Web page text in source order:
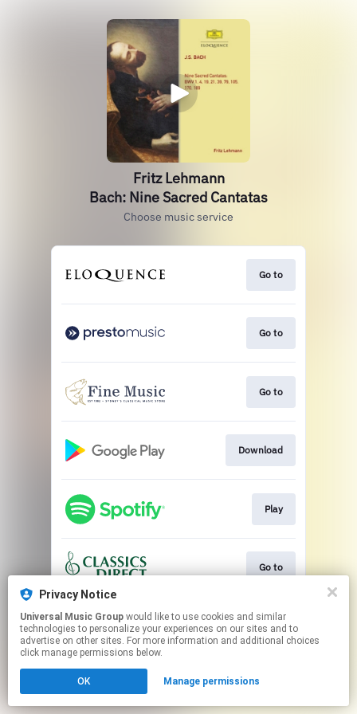
Fritz Lehmann
Bach: Nine Sacred Cantatas
Choose music service
Go to
Go to
Go to
Download
Play
Go to
This page may contain affiliate links.
By using this service, you agree to the use of cookies.
Click hereto manage your permissions.
Privacy Notice
Universal Music Group
technologies to personalize your experiences on our sites and to
advertise on other sites. For more information and additional choices
click manage permissions below.
OK Manage permissions